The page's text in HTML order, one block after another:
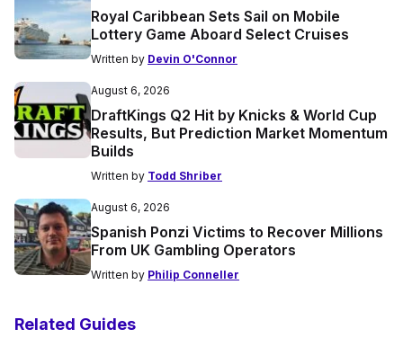
Royal Caribbean Sets Sail on Mobile
Lottery Game Aboard Select Cruises
Written by Devin O'Connor
August 6, 2026
DraftKings Q2 Hit by Knicks & World Cup
Results, But Prediction Market Momentum
Builds
Written by Todd Shriber
August 6, 2026
Spanish Ponzi Victims to Recover Millions
From UK Gambling Operators
Written by Philip Conneller
Related Guides